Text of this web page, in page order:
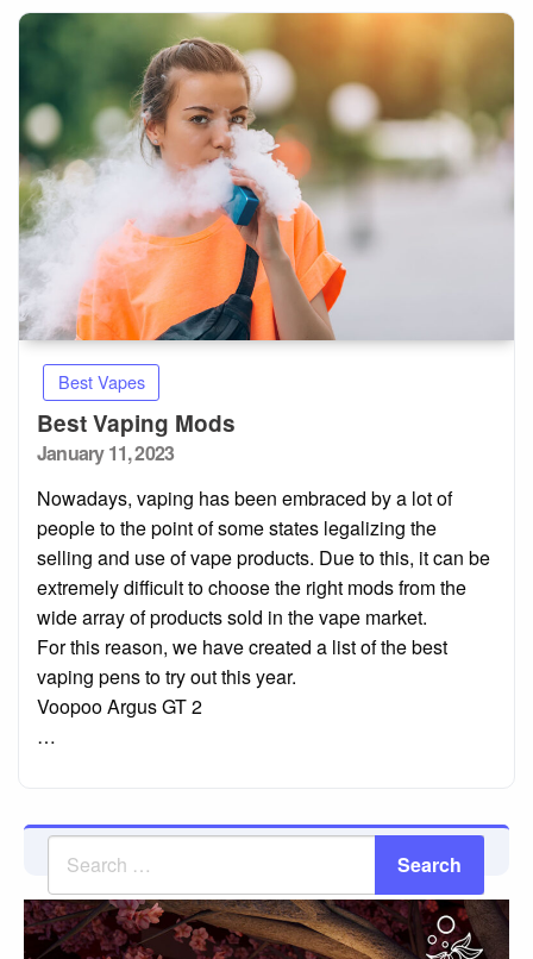
Best Vapes
Best Vaping Mods
Posted
January 11, 2023
Nowadays, vaping has been embraced by a lot of
people to the point of some states legalizing the
selling and use of vape products. Due to this, it can be
extremely difficult to choose the right mods from the
wide array of products sold in the vape market.
For this reason, we have created a list of the best
vaping pens to try out this year.
Voopoo Argus GT 2
…